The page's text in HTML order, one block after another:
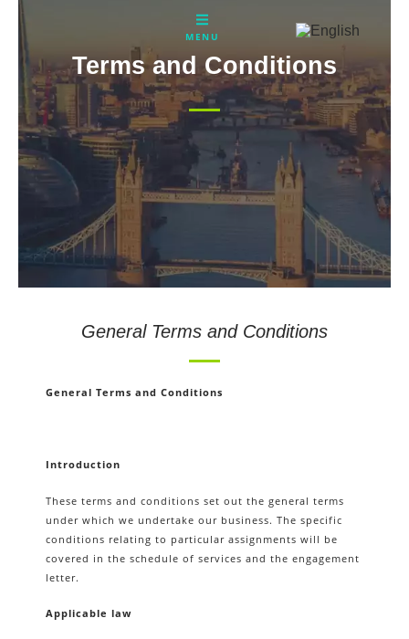
Skip
content
MENU
Terms and Conditions
General Terms and Conditions
General Terms and Conditions
Introduction
These terms and conditions set out the general terms
under which we undertake our business. The specific
conditions relating to particular assignments will be
covered in the schedule of services and the engagement
letter.
Applicable law